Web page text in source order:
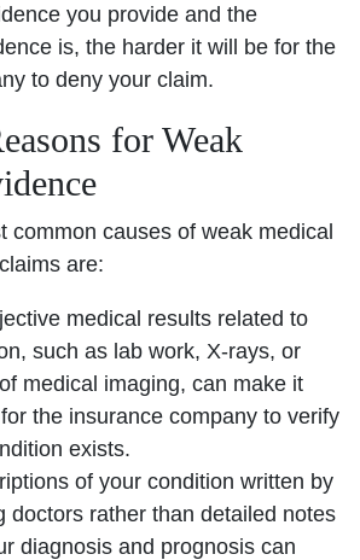
you provide and the
is, the harder it will be for the
to deny your claim.
for Weak
common causes of weak medical
are:
medical results related to
such as lab work, X-rays, or
medical imaging, can make it
the insurance company to verify
exists.
of your condition written by
doctors rather than detailed notes
diagnosis and prognosis can